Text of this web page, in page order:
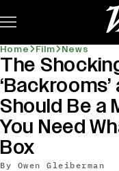
Home Film News
news-old-
The
Should Be a
You Need
Box
By Owen Gleiberman